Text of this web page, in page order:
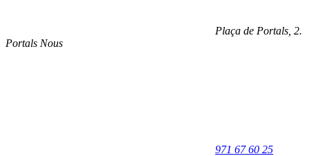
Plaça de Portals, 2.
Portals Nous
971 67 60 25